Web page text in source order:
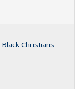
Christians